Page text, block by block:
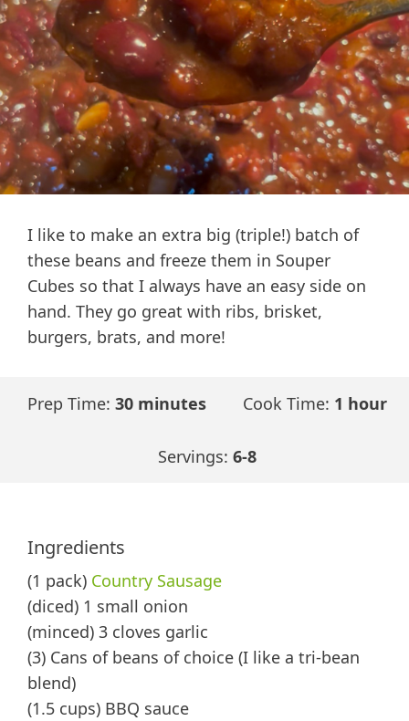
I like to make an extra big (triple!) batch of
these beans and freeze them in Souper
Cubes so that I always have an easy side on
hand. They go great with ribs, brisket,
burgers, brats, and more!
Prep Time: 30 minutes Cook Time: 1 hour
Servings: 6-8
Ingredients
(1 pack) Country Sausage
(diced) 1 small onion
(minced) 3 cloves garlic
(3) Cans of beans of choice (I like a tri-bean
blend)
(1.5 cups) BBQ sauce